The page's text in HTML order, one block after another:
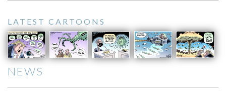
LATEST CARTOONS
NEWS